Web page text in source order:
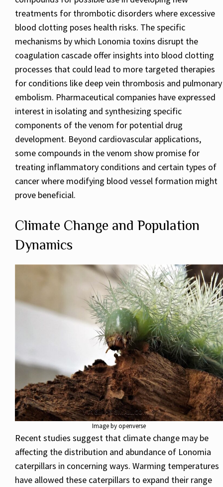
treatments for thrombotic disorders where excessive
blood clotting poses health risks. The specific
mechanisms by which Lonomia toxins disrupt the
coagulation cascade offer insights into blood clotting
processes that could lead to more targeted therapies
for conditions like deep vein thrombosis and pulmonary
embolism. Pharmaceutical companies have expressed
interest in isolating and synthesizing specific
components of the venom for potential drug
development. Beyond cardiovascular applications,
some compounds in the venom show promise for
treating inflammatory conditions and certain types of
cancer where modifying blood vessel formation might
prove beneficial.
Climate Change and Population
Dynamics
Image by openverse
Recent studies suggest that climate change may be
affecting the distribution and abundance of Lonomia
caterpillars in concerning ways. Warming temperatures
have allowed these caterpillars to expand their range